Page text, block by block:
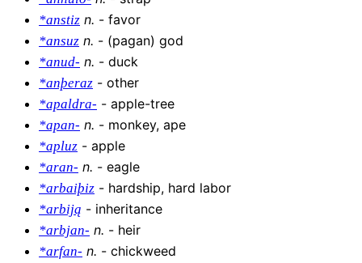
*anstiz n. - favor
*ansuz n. - (pagan) god
*anud- n. - duck
*anþeraz - other
*apaldra- - apple-tree
*apan- n. - monkey, ape
*apluz - apple
*aran- n. - eagle
*arbaiþiz - hardship, hard labor
*arbiją - inheritance
*arbjan- n. - heir
*arfan- n. - chickweed